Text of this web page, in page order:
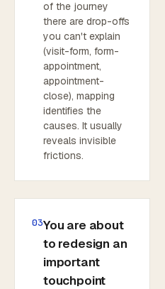
of the journey
there are drop-offs
you can't explain
(visit-form, form-
appointment,
appointment-
close), mapping
identifies the
causes. It usually
reveals invisible
frictions.
03You are about
to redesign an
important
touchpoint